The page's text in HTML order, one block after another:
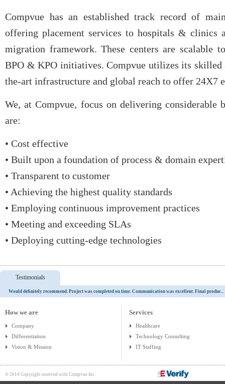
Compvue has an established track record of
offering placement services to hospitals & clinics
migration framework. These centers are scalable
BPO & KPO initiatives. Compvue utilizes its
the-art infrastructure and global reach to offer 24X7
We, at Compvue, focus on delivering considerable
are:
• Cost effective
• Built upon a foundation of process & domain
• Transparent to customer
• Achieving the highest quality standards
• Employing continuous improvement practices
• Meeting and exceeding SLAs
• Deploying cutting-edge technologies
Testimonials
Would definitely recommend. Project was completed on time. Communication was excellent. Final
How we are
Company
Differentiation
Vision & Mission
Services
Healthcare
Technology Consulting
IT Staffing
© 2014 Copyright reserved with Compvue Inc.